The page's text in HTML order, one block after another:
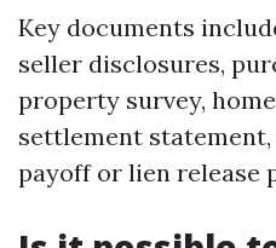
Key documents
seller disclosures,
property survey,
settlement
payoff or lien release